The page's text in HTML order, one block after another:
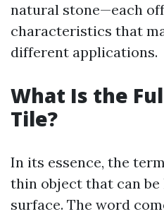
natural stone—each
characteristics that
different applications.
What Is the
Tile?
In its essence, the
thin object that can
surface. The word